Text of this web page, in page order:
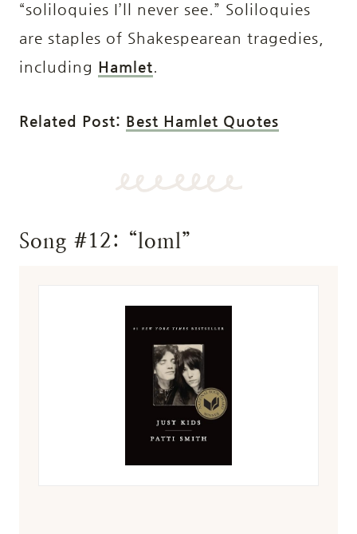
“soliloquies I’ll never see.” Soliloquies
are staples of Shakespearean tragedies,
including Hamlet
Related Post: Best Hamlet Quotes
Song #12: “loml”